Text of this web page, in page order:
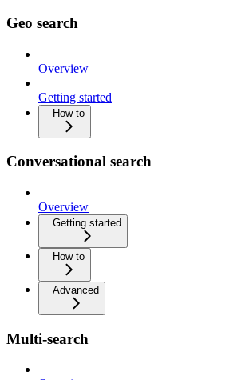
Geo search
Overview
Getting started
How to
Conversational search
Overview
Getting started
How to
Advanced
Multi-search